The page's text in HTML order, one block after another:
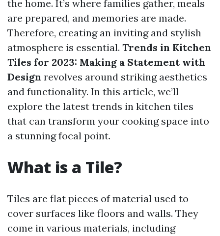
the home. It’s where families gather, meals
are prepared, and memories are made.
Therefore, creating an inviting and stylish
atmosphere is essential. Trends in Kitchen
Tiles for 2023: Making a Statement with
Design revolves around striking aesthetics
and functionality. In this article, we’ll
explore the latest trends in kitchen tiles
that can transform your cooking space into
a stunning focal point.
What is a Tile?
Tiles are flat pieces of material used to
cover surfaces like floors and walls. They
come in various materials, including